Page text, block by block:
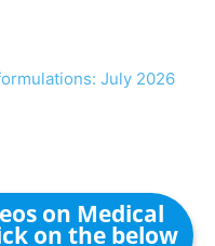
July 2026
on Medical
on the below